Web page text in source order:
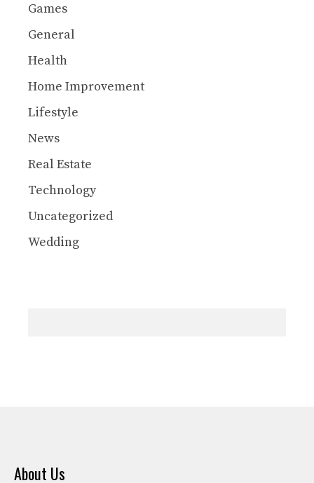
Games
General
Health
Home Improvement
Lifestyle
News
Real Estate
Technology
Uncategorized
Wedding
About Us